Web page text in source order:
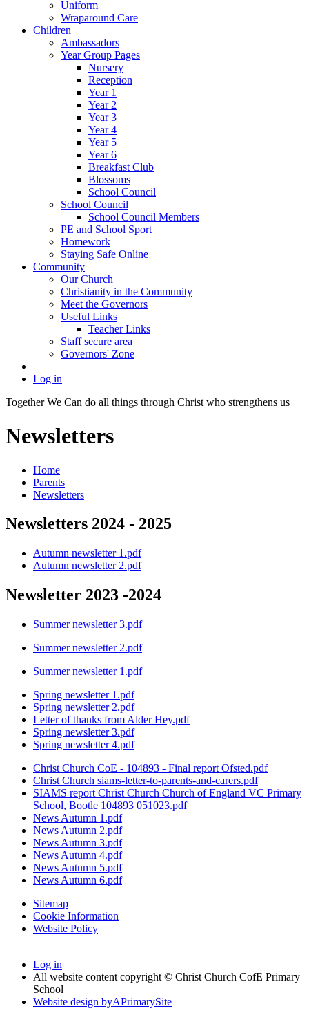
Uniform
Wraparound Care
Children
Ambassadors
Year Group Pages
Nursery
Reception
Year 1
Year 2
Year 3
Year 4
Year 5
Year 6
Breakfast Club
Blossoms
School Council
School Council
School Council Members
PE and School Sport
Homework
Staying Safe Online
Community
Our Church
Christianity in the Community
Meet the Governors
Useful Links
Teacher Links
Staff secure area
Governors' Zone
Log in
Together We Can do all things through Christ who strengthens us
Newsletters
Home
Parents
Newsletters
Newsletters 2024 - 2025
Autumn newsletter 1.pdf
Autumn newsletter 2.pdf
Newsletter 2023 -2024
Summer newsletter 3.pdf
Summer newsletter 2.pdf
Summer newsletter 1.pdf
Spring newsletter 1.pdf
Spring newsletter 2.pdf
Letter of thanks from Alder Hey.pdf
Spring newsletter 3.pdf
Spring newsletter 4.pdf
Christ Church CoE - 104893 - Final report Ofsted.pdf
Christ Church siams-letter-to-parents-and-carers.pdf
SIAMS report Christ Church Church of England VC Primary
School, Bootle 104893 051023.pdf
News Autumn 1.pdf
News Autumn 2.pdf
News Autumn 3.pdf
News Autumn 4.pdf
News Autumn 5.pdf
News Autumn 6.pdf
Sitemap
Cookie Information
Website Policy
Log in
All website content copyright © Christ Church CofE Primary
School
Website design byAPrimarySite